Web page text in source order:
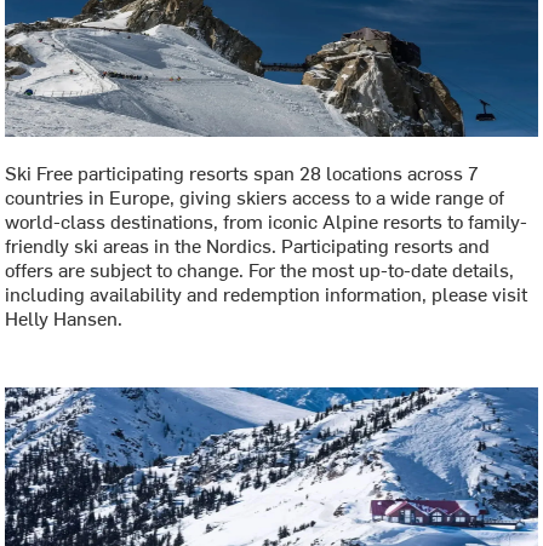
Ski Free participating resorts span 28 locations across 7
countries in Europe, giving skiers access to a wide range of
world-class destinations, from iconic Alpine resorts to family-
friendly ski areas in the Nordics. Participating resorts and
offers are subject to change. For the most up-to-date details,
including availability and redemption information, please visit
Helly Hansen.